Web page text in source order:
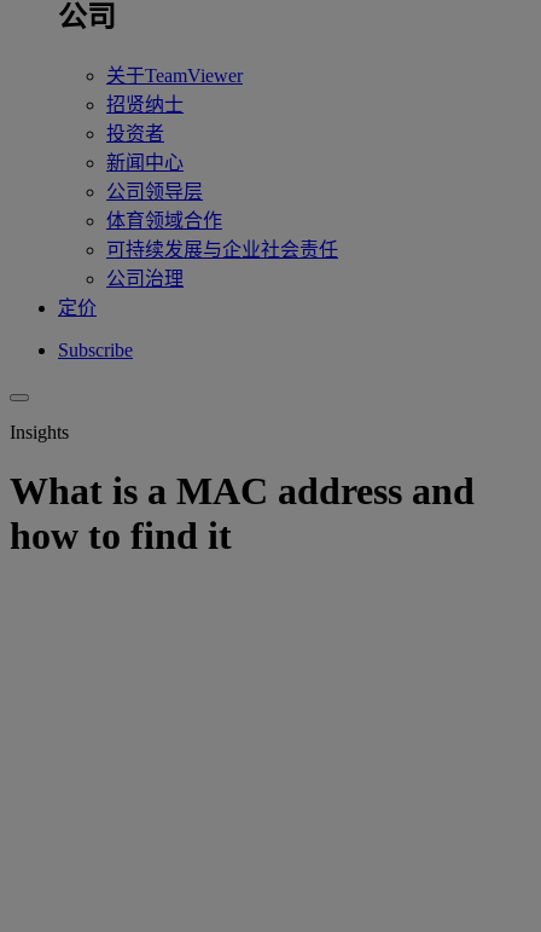
公司
关于TeamViewer
招贤纳士
投资者
新闻中心
公司领导层
体育领域合作
可持续发展与企业社会责任
公司治理
定价
Subscribe
Insights
What is a MAC address and
how to find it